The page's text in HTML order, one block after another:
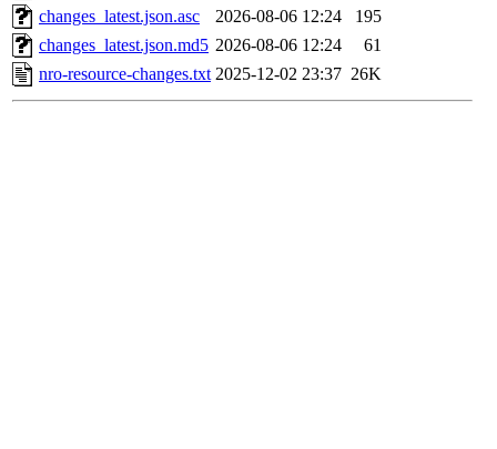
changes_latest.json.asc
2026-08-06 12:24
195
changes_latest.json.md5 2026-08-06 12:24
61
nro-resource-changes.txt 2025-12-02 23:37 26K